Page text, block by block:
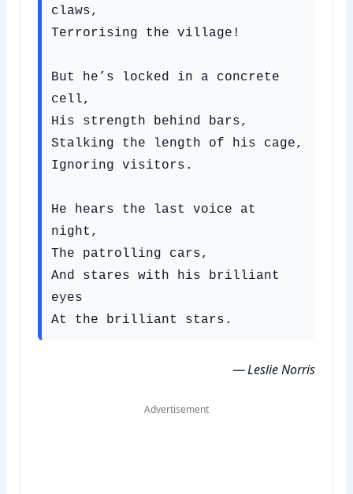
claws,
Terrorising the village!
But he’s locked in a concrete
cell,
His strength behind bars,
Stalking the length of his cage,
Ignoring visitors.
He hears the last voice at
night,
The patrolling cars,
And stares with his brilliant
eyes
— Leslie Norris
Advertisement